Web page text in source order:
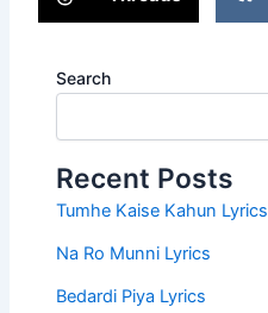
Search
Recent Posts
Tumhe Kaise Kahun Lyrics
Na Ro Munni Lyrics
Bedardi Piya Lyrics